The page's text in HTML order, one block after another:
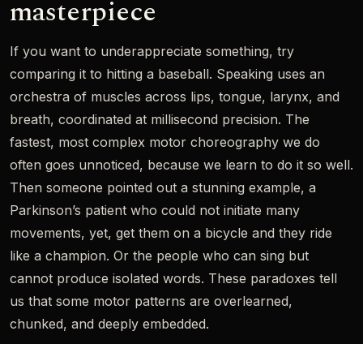
masterpiece
If you want to underappreciate something, try
comparing it to hitting a baseball. Speaking uses an
orchestra of muscles across lips, tongue, larynx, and
breath, coordinated at millisecond precision. The
fastest, most complex motor choreography we do
often goes unnoticed, because we learn to do it so well.
Then someone pointed out a stunning example, a
Parkinson’s patient who could not initiate many
movements, yet, get them on a bicycle and they ride
like a champion. Or the people who can sing but
cannot produce isolated words. These paradoxes tell
us that some motor patterns are overlearned,
chunked, and deeply embedded.